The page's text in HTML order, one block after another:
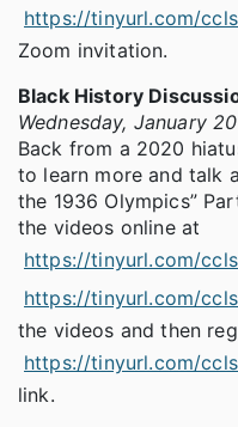
https://tinyurl.com/
Zoom invitation.
Black History
Wednesday, January
Back from a 2020
to learn more and talk
the 1936 Olympics”
the videos online at
https://tinyurl.com/
https://tinyurl.com/
the videos and then
https://tinyurl.com/
link.